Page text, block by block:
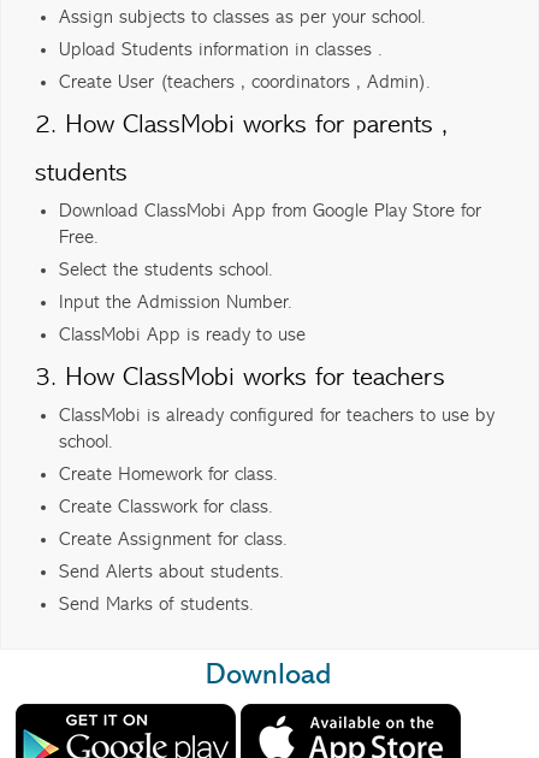
Assign subjects to classes as per your school.
Upload Students information in classes .
Create User (teachers , coordinators , Admin).
2. How ClassMobi works for parents ,
students
Download ClassMobi App from Google Play Store for
Free.
Select the students school.
Input the Admission Number.
ClassMobi App is ready to use
3. How ClassMobi works for teachers
ClassMobi is already configured for teachers to use by
school.
Create Homework for class.
Create Classwork for class.
Create Assignment for class.
Send Alerts about students.
Send Marks of students.
Download